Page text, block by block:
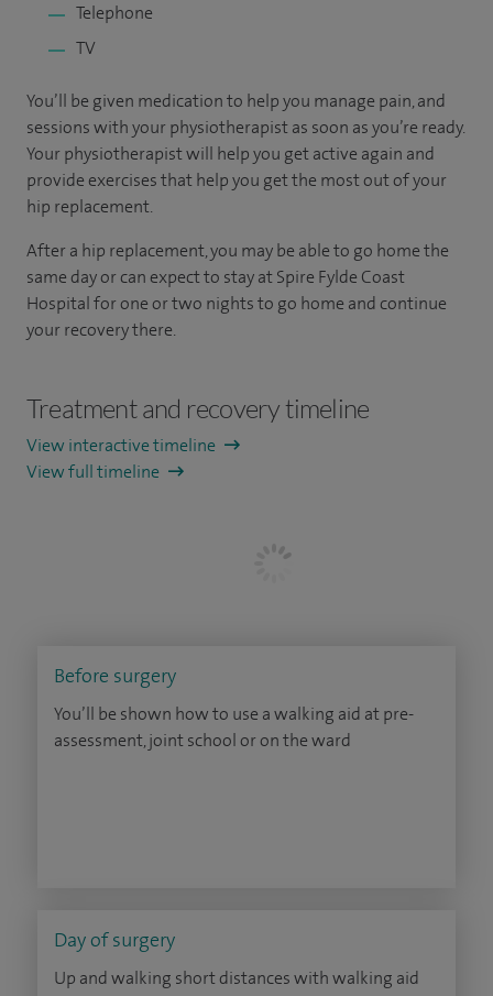
Telephone
TV
You’ll be given medication to help you manage pain, and
sessions with your physiotherapist as soon as you’re ready.
Your physiotherapist will help you get active again and
provide exercises that help you get the most out of your
hip replacement.
After a hip replacement, you may be able to go home the
same day or can expect to stay at Spire Fylde Coast
Hospital for one or two nights to go home and continue
your recovery there.
Treatment and recovery timeline
View interactive timeline
View full timeline
Before surgery
You’ll be shown how to use a walking aid at pre-
assessment, joint school or on the ward
Day of surgery
Up and walking short distances with walking aid